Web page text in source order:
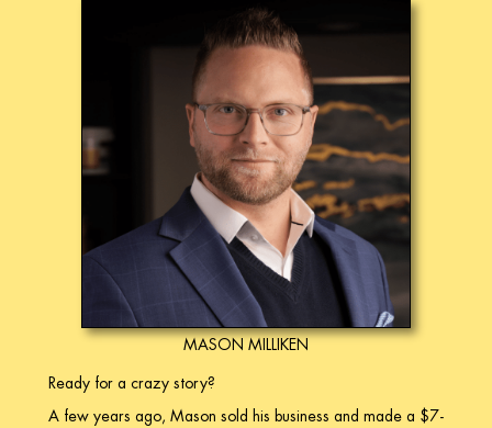
MASON MILLIKEN
Ready for a crazy story?
A few years ago, Mason sold his business and made a $7-